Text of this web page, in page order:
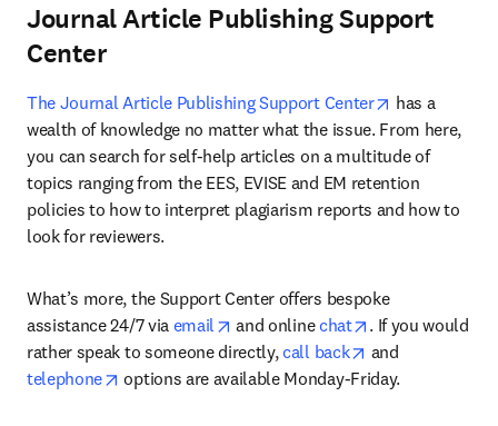
Journal Article Publishing Support
Center
The Journal Article Publishing Support Center opens in
has a
wealth of knowledge no matter what the issue. From here,
you can search for self-help articles on a multitude of
topics ranging from the EES, EVISE and EM retention
policies to how to interpret plagiarism reports and how to
look for reviewers.
What’s more, the Support Center offers bespoke
assistance 24/7 via email opens in new tab/window
and online chat opens in new
. If you would
rather speak to someone directly, call back opens in new
telephone
opens in new tab/window
options are available Monday-Friday.